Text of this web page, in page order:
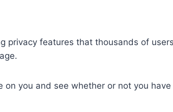
privacy features that thousands of
you and see whether or not you